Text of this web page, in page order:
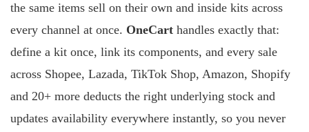
the same items sell on their own and inside kits across
every channel at once. OneCart handles exactly that:
define a kit once, link its components, and every sale
across Shopee, Lazada, TikTok Shop, Amazon, Shopify
and 20+ more deducts the right underlying stock and
updates availability everywhere instantly, so you never